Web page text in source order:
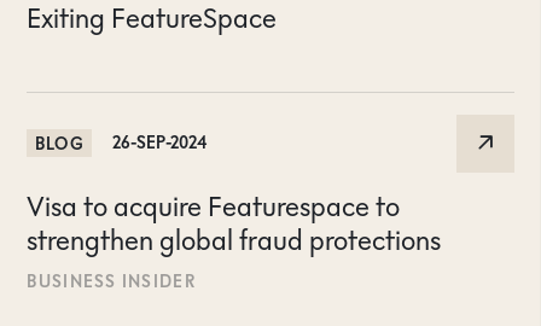
Exiting FeatureSpace
BLOG 26-SEP-2024
Visa to acquire Featurespace to
strengthen global fraud protections
BUSINESS INSIDER